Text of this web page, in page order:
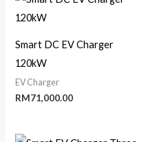
Smart DC EV Charger
120kW
EV Charger
RM71,000.00